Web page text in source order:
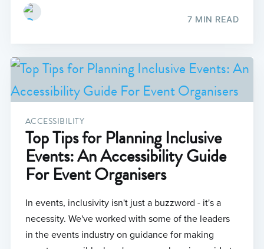
7 MIN READ
ACCESSIBILITY
Top Tips for Planning Inclusive
Events: An Accessibility Guide
For Event Organisers
In events, inclusivity isn't just a buzzword - it's a
necessity. We've worked with some of the leaders
in the events industry on guidance for making